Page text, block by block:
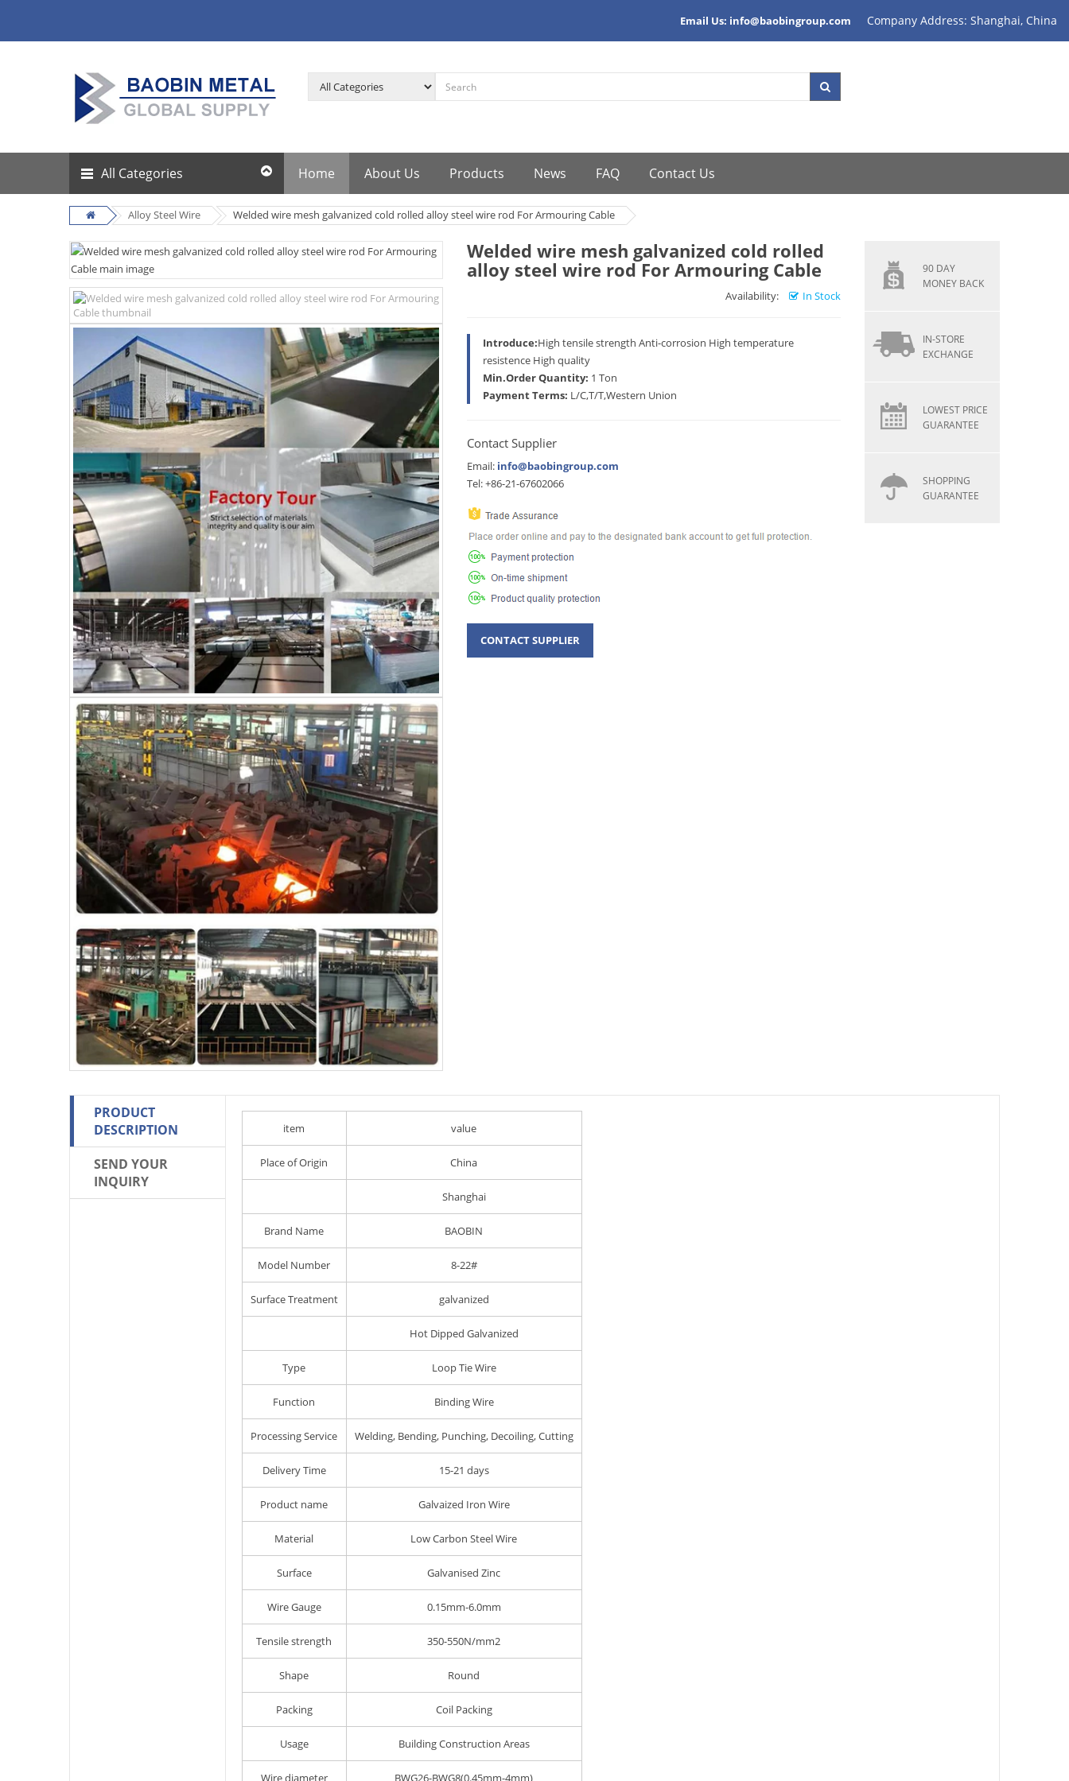
Email Us: info@baobingroup.com Company Address: Shanghai, China
All Categories Home About Us Products News FAQ Contact Us
Alloy Steel Wire Welded wire mesh galvanized cold rolled alloy steel wire rod For Armouring Cable
Welded wire mesh galvanized cold rolled
alloy steel wire rod For Armouring Cable
Availability: In Stock
Introduce:High tensile strength Anti-corrosion High temperature
resistence High quality
Min.Order Quantity: 1 Ton
Payment Terms: L/C,T/T,Western Union
Contact Supplier
Email: info@baobingroup.com
Tel: +86-21-67602066
90 DAY
MONEY BACK
IN-STORE
EXCHANGE
LOWEST PRICE
GUARANTEE
SHOPPING
GUARANTEE
PRODUCT
DESCRIPTION
SEND YOUR
INQUIRY
item value
Place of Origin China
Shanghai
Brand Name BAOBIN
Model Number 8-22#
Surface Treatment galvanized
Hot Dipped Galvanized
Type Loop Tie Wire
Function Binding Wire
Processing Service Welding, Bending, Punching, Decoiling, Cutting
Delivery Time 15-21 days
Product name Galvaized Iron Wire
Material Low Carbon Steel Wire
Surface Galvanised Zinc
Wire Gauge 0.15mm-6.0mm
Tensile strength 350-550N/mm2
Shape Round
Packing Coil Packing
Usage Building Construction Areas
Wire diameter BWG26-BWG8(0.45mm-4mm)